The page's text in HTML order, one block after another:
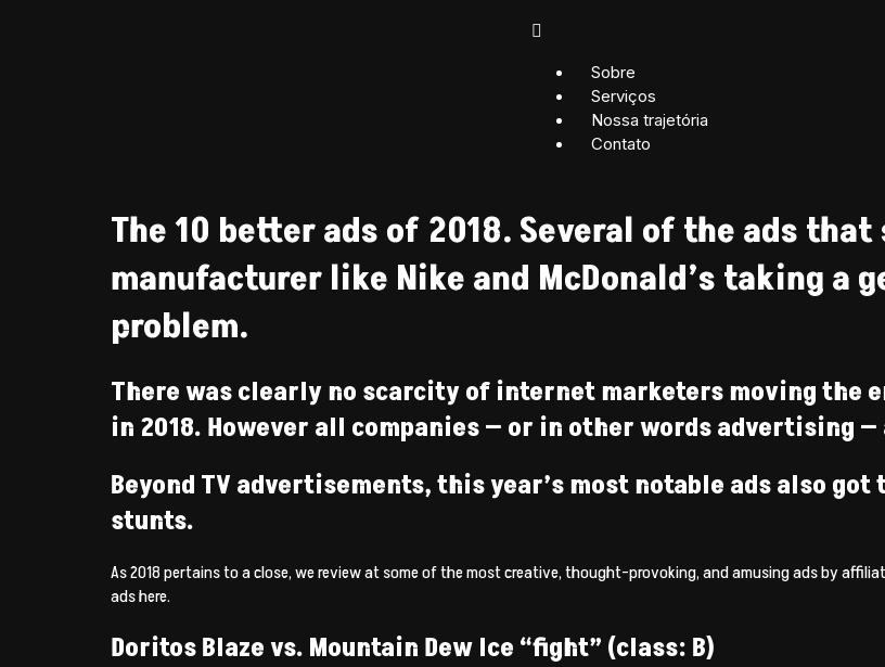
Sobre
Serviços
Nossa trajetória
Contato
The 10 better ads of 2018. Several of the ads
manufacturer like Nike and McDonald’s taking a
problem.
There was clearly no scarcity of internet marketers moving the
in 2018. However all companies — or in other words advertising
Beyond TV advertisements, this year’s most notable ads also
stunts.
As 2018 pertains to a close, we review at some of the most creative, thought-provoking, and amusing ads by
ads here.
Doritos Blaze vs. Mountain Dew Ice “fight” (class: B)